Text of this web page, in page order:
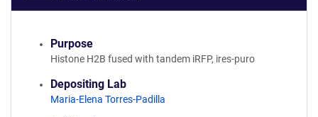
Purpose
Histone H2B fused with tandem iRFP, ires-puro
Depositing Lab
Maria-Elena Torres-Padilla